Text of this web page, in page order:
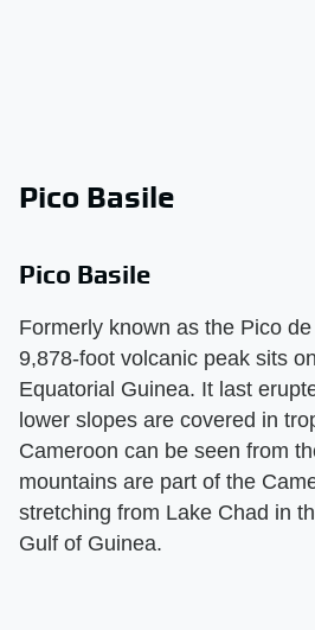
Pico Basile
Pico Basile
Formerly known as the Pico
9,878-foot volcanic peak sits
Equatorial Guinea. It last
lower slopes are covered in
Cameroon can be seen from
mountains are part of the
stretching from Lake Chad in
Gulf of Guinea.